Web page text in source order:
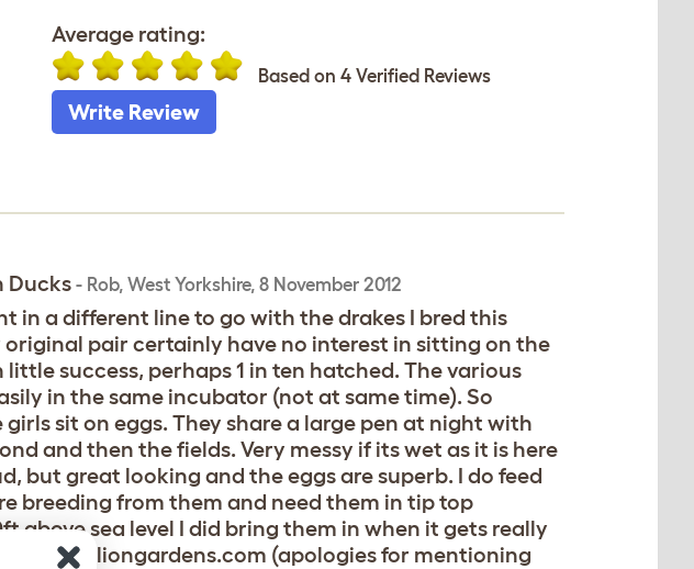
Average rating:
Based on 4 Verified Reviews
Write Review
Ducks - Rob, West Yorkshire, 8 November 2012
in a different line to go with the drakes I bred this
original pair certainly have no interest in sitting on the
success, perhaps 1 in ten hatched. The various
in the same incubator (not at same time). So
sit on eggs. They share a large pen at night with
and then the fields. Very messy if its wet as it is here
but great looking and the eggs are superb. I do feed
breeding from them and need them in tip top
above sea level I did bring them in when it gets really
littleliongardens.com (apologies for mentioning